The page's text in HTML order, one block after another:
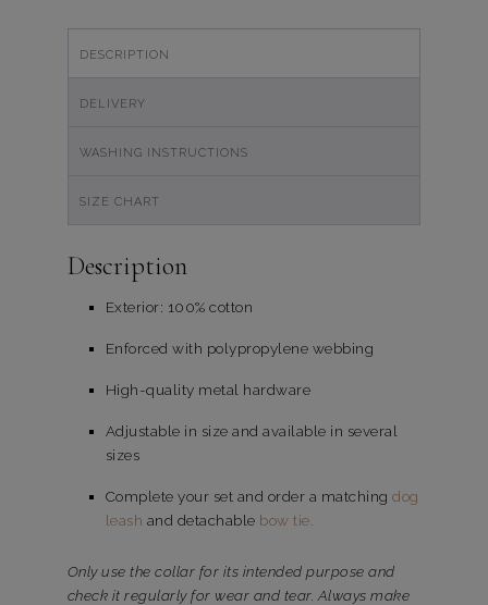
DESCRIPTION
DELIVERY
WASHING INSTRUCTIONS
SIZE CHART
Description
Exterior: 100% cotton
Enforced with polypropylene webbing
High-quality metal hardware
Adjustable in size and available in several
sizes
Complete your set and order a matching dog
leash and detachable bow tie.
Only use the collar for its intended purpose and
check it regularly for wear and tear. Always make